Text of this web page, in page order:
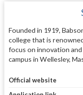
Founded in 1919,
college that is
focus on innovation
campus in Wellesley,
Official website